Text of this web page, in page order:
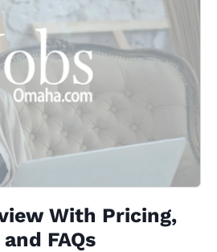
With Pricing,
FAQs